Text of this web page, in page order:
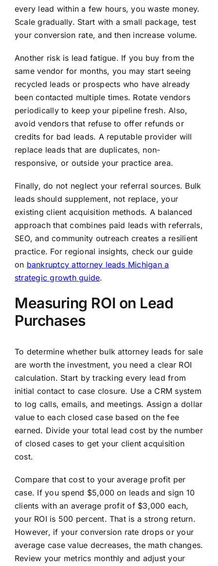
every lead within a few hours, you waste money.
Scale gradually. Start with a small package, test
your conversion rate, and then increase volume.
Another risk is lead fatigue. If you buy from the
same vendor for months, you may start seeing
recycled leads or prospects who have already
been contacted multiple times. Rotate vendors
periodically to keep your pipeline fresh. Also,
avoid vendors that refuse to offer refunds or
credits for bad leads. A reputable provider will
replace leads that are duplicates, non-
responsive, or outside your practice area.
Finally, do not neglect your referral sources. Bulk
leads should supplement, not replace, your
existing client acquisition methods. A balanced
approach that combines paid leads with referrals,
SEO, and community outreach creates a resilient
practice. For regional insights, check our guide
on bankruptcy attorney leads Michigan a
strategic growth guide.
Measuring ROI on Lead
Purchases
To determine whether bulk attorney leads for sale
are worth the investment, you need a clear ROI
calculation. Start by tracking every lead from
initial contact to case closure. Use a CRM system
to log calls, emails, and meetings. Assign a dollar
value to each closed case based on the fee
earned. Divide your total lead cost by the number
of closed cases to get your client acquisition
cost.
Compare that cost to your average profit per
case. If you spend $5,000 on leads and sign 10
clients with an average profit of $3,000 each,
your ROI is 500 percent. That is a strong return.
However, if your conversion rate drops or your
average case value decreases, the math changes.
Review your metrics monthly and adjust your